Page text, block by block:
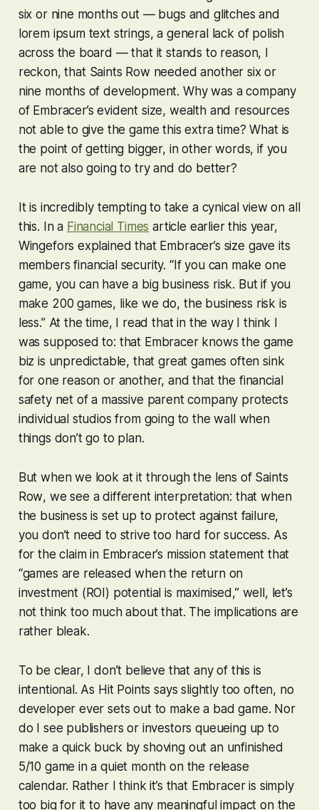
six or nine months out — bugs and glitches and
lorem ipsum text strings, a general lack of polish
across the board — that it stands to reason, I
reckon, that Saints Row needed another six or
nine months of development. Why was a company
of Embracer’s evident size, wealth and resources
not able to give the game this extra time? What is
the point of getting bigger, in other words, if you
are not also going to try and do better?
It is incredibly tempting to take a cynical view on all
this. In a Financial Times article earlier this year,
Wingefors explained that Embracer’s size gave its
members financial security. “If you can make one
game, you can have a big business risk. But if you
make 200 games, like we do, the business risk is
less.” At the time, I read that in the way I think I
was supposed to: that Embracer knows the game
biz is unpredictable, that great games often sink
for one reason or another, and that the financial
safety net of a massive parent company protects
individual studios from going to the wall when
things don’t go to plan.
But when we look at it through the lens of Saints
Row, we see a different interpretation: that when
the business is set up to protect against failure,
you don’t need to strive too hard for success. As
for the claim in Embracer’s mission statement that
“games are released when the return on
investment (ROI) potential is maximised,” well, let’s
not think too much about that. The implications are
rather bleak.
To be clear, I don’t believe that any of this is
intentional. As Hit Points says slightly too often, no
developer ever sets out to make a bad game. Nor
do I see publishers or investors queueing up to
make a quick buck by shoving out an unfinished
5/10 game in a quiet month on the release
calendar. Rather I think it’s that Embracer is simply
too big for it to have any meaningful impact on the